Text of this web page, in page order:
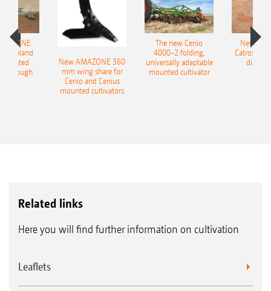
Onland
plough
New AMAZONE 360
mm wing share for
Cenio and Cenius
mounted cultivators
The new Cenio
4000-2 folding,
universally adaptable
mounted cultivator
New
Catros+
disc
Related links
Here you will find further information on cultivation
Leaflets